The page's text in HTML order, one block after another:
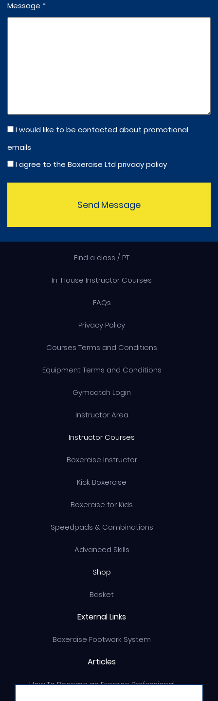
Message *
I would like to be contacted about promotional
emails
I agree to the Boxercise Ltdprivacy policy
Send Message
Find a class / PT
In-House Instructor Courses
FAQs
Privacy Policy
Courses Terms and Conditions
Equipment Terms and Conditions
Gymcatch Login
Instructor Area
Instructor Courses
Boxercise Instructor
Kick Boxercise
Boxercise for Kids
Speedpads & Combinations
Advanced Skills
Shop
Basket
External Links
Boxercise Footwork System
Articles
How To Become an Exercise Professional